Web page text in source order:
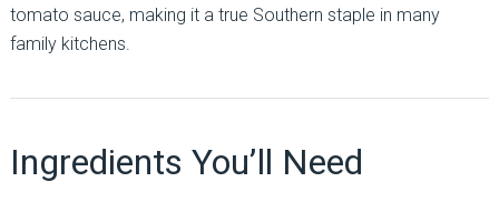
tomato sauce, making it a true Southern staple in many
family kitchens.
Ingredients You’ll Need